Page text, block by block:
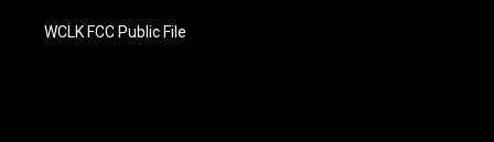
WCLK FCC Public File